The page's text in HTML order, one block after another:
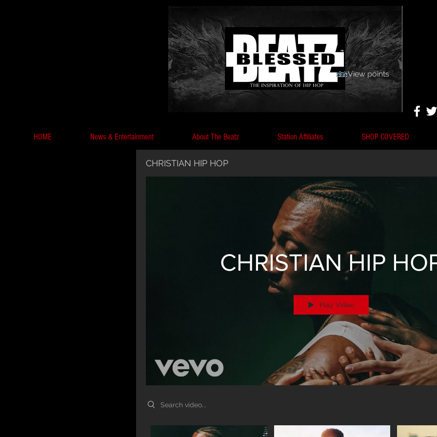
View points
HOME News & Entertainment About The Beatz Station Affiliates SHOP COVERED
CHRISTIAN HIP HOP
CHRISTIAN HIP
Play Video
Search videos